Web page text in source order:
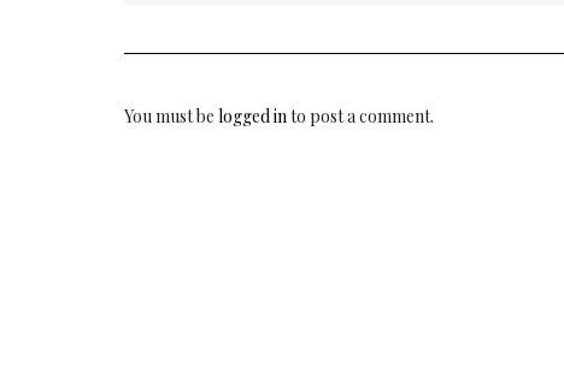
You must belogged into post a comment.